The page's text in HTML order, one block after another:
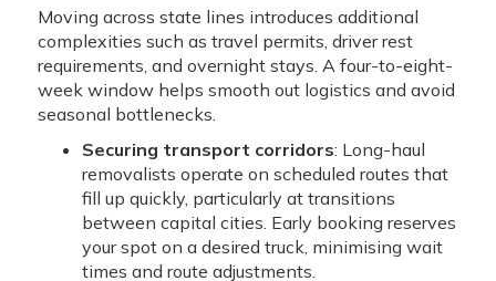
Moving across state lines introduces additional
complexities such as travel permits, driver rest
requirements, and overnight stays. A four-to-eight-
week window helps smooth out logistics and avoid
seasonal bottlenecks.
Securing transport corridors: Long-haul
removalists operate on scheduled routes that
fill up quickly, particularly at transitions
between capital cities. Early booking reserves
your spot on a desired truck, minimising wait
times and route adjustments.